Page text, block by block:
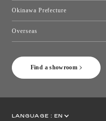
Find a showroom
Okinawa Prefecture
Overseas
LANGUAGE : EN